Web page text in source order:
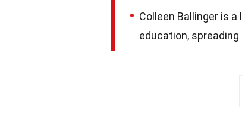
Colleen Ballinger is
education,